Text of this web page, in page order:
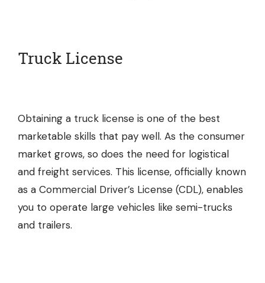
Truck License
Obtaining a truck license is one of the best
marketable skills that pay well. As the consumer
market grows, so does the need for logistical
and freight services. This license, officially known
as a Commercial Driver’s License (CDL), enables
you to operate large vehicles like semi-trucks
and trailers.